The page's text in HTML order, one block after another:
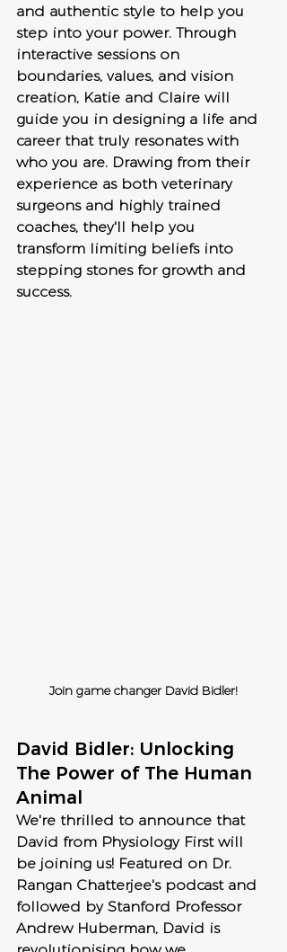
and authentic style to help you
step into your power. Through
interactive sessions on
boundaries, values, and vision
creation, Katie and Claire will
guide you in designing a life and
career that truly resonates with
who you are. Drawing from their
experience as both veterinary
surgeons and highly trained
coaches, they'll help you
transform limiting beliefs into
stepping stones for growth and
success.
Join game changer David Bidler!
David Bidler: Unlocking
The Power of The Human
Animal
We're thrilled to announce that
David from Physiology First will
be joining us! Featured on Dr.
Rangan Chatterjee's podcast and
followed by Stanford Professor
Andrew Huberman, David is